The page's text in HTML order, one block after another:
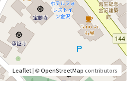
Leaflet| ©OpenStreetMapcontributors